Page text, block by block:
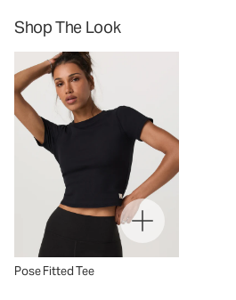
Shop The Look
Pose Fitted Tee